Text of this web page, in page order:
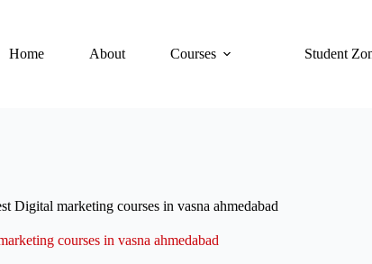
Home About Courses Student
Digital marketing courses in vasna ahmedabad
courses in vasna ahmedabad